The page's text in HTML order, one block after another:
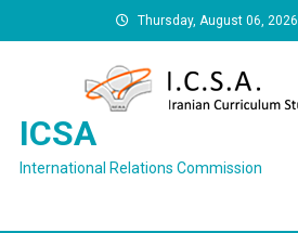
to
Thursday, August 06, 2026
ICSA
International Relations Commission